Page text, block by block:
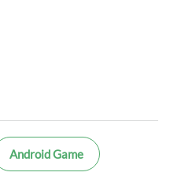
Android Game